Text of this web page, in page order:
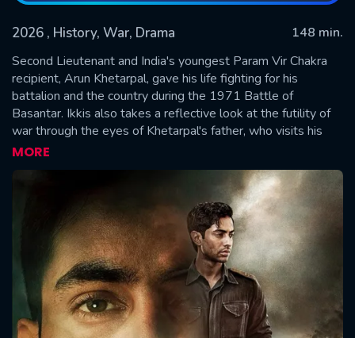
2026 , History, War, Drama
148 min.
Second Lieutenant and India's youngest Param Vir Chakra
recipient, Arun Khetarpal, gave his life fighting for his
battalion and the country during the 1971 Battle of
Basantar. Ikkis also takes a reflective look at the futility of
war through the eyes of Khetarpal's father, who visits his
ancestral home in Sargodha and Alma Mater for reunion,
which now happens to be in post-partition Pakistan, 30
MORE
SUBMIT